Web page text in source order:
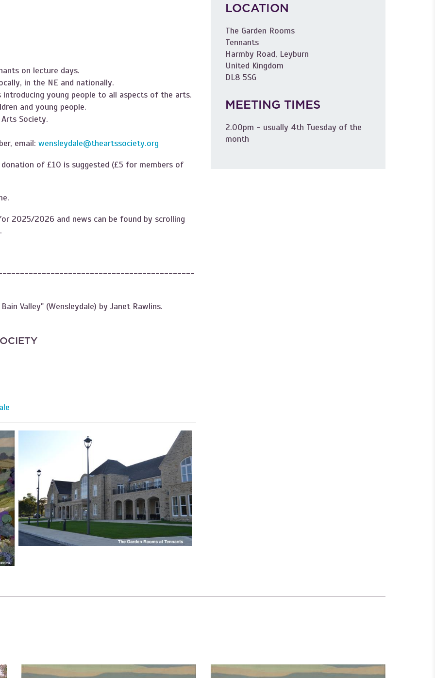
on lecture days.
in the NE and nationally.
young people to all aspects of the arts.
and young people.
Society.
email: wensleydale@theartssociety.org
of £10 is suggested (£5 for members of
2025/2026 and news can be found by scrolling
Valley" (Wensleydale) by Janet Rawlins.
LOCATION
The Garden Rooms
Tennants
Harmby Road, Leyburn
United Kingdom
DL8 5SG
MEETING TIMES
2.00pm - usually 4th Tuesday of the
month